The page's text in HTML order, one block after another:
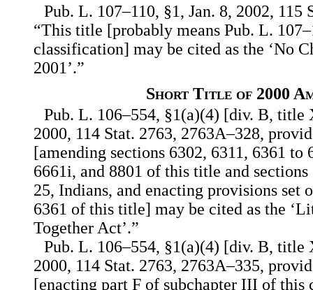
Pub. L. 107–110, §1, Jan. 8, 2002, 115
“This title [probably means Pub. L.
classification] may be cited as the ‘No
2001’.”
Short Title of 2000
Pub. L. 106–554, §1(a)(4) [div. B, title
2000, 114 Stat. 2763, 2763A–328,
[amending sections 6302, 6311, 6361 to
6661i, and 8801 of this title and
25, Indians, and enacting provisions set
6361 of this title] may be cited as the
Together Act’.”
Pub. L. 106–554, §1(a)(4) [div. B, title
2000, 114 Stat. 2763, 2763A–335,
[enacting part F of subchapter III of this